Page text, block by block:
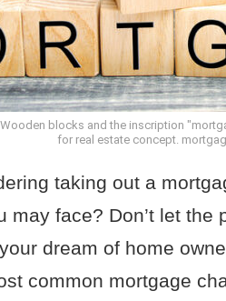
blocks and the inscription
for real estate concept.
taking out a
may face? Don’t let the
dream of home
common mortgage